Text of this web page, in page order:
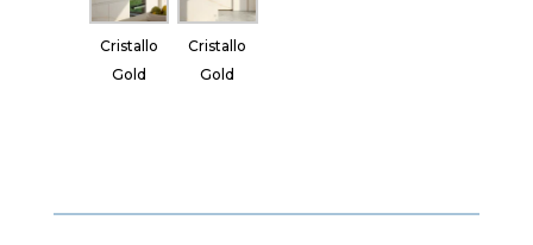
Cristallo
Gold
Cristallo
Gold